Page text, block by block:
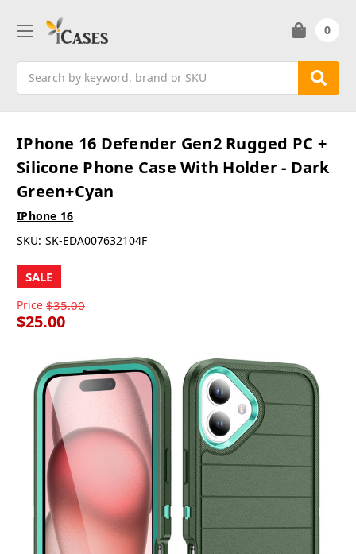
0
IPhone 16 Defender Gen2 Rugged PC +
Silicone Phone Case With Holder - Dark
Green+Cyan
IPhone 16
SKU: SK-EDA007632104F
SALE
Price $35.00
$25.00